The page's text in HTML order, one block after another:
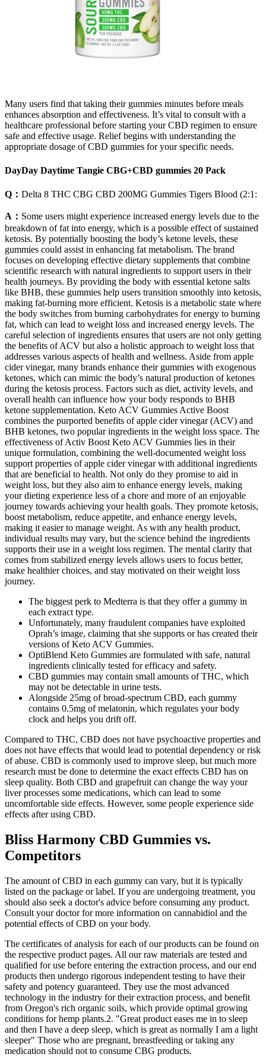
Many users find that taking their gummies minutes before meals
enhances absorption and effectiveness. It’s vital to consult with a
healthcare professional before starting your CBD regimen to ensure
safe and effective usage. Relief begins with understanding the
appropriate dosage of CBD gummies for your specific needs.
DayDay Daytime Tangie CBG+CBD gummies 20 Pack
Q： Delta 8 THC CBG CBD 200MG Gummies Tigers Blood (2:1:
A： Some users might experience increased energy levels due to the
breakdown of fat into energy, which is a possible effect of sustained
ketosis. By potentially boosting the body’s ketone levels, these
gummies could assist in enhancing fat metabolism. The brand
focuses on developing effective dietary supplements that combine
scientific research with natural ingredients to support users in their
health journeys. By providing the body with essential ketone salts
like BHB, these gummies help users transition smoothly into ketosis,
making fat-burning more efficient. Ketosis is a metabolic state where
the body switches from burning carbohydrates for energy to burning
fat, which can lead to weight loss and increased energy levels. The
careful selection of ingredients ensures that users are not only getting
the benefits of ACV but also a holistic approach to weight loss that
addresses various aspects of health and wellness. Aside from apple
cider vinegar, many brands enhance their gummies with exogenous
ketones, which can mimic the body’s natural production of ketones
during the ketosis process. Factors such as diet, activity levels, and
overall health can influence how your body responds to BHB
ketone supplementation. Keto ACV Gummies Active Boost
combines the purported benefits of apple cider vinegar (ACV) and
BHB ketones, two popular ingredients in the weight loss space. The
effectiveness of Activ Boost Keto ACV Gummies lies in their
unique formulation, combining the well-documented weight loss
support properties of apple cider vinegar with additional ingredients
that are beneficial to health. Not only do they promise to aid in
weight loss, but they also aim to enhance energy levels, making
your dieting experience less of a chore and more of an enjoyable
journey towards achieving your health goals. They promote ketosis,
boost metabolism, reduce appetite, and enhance energy levels,
making it easier to manage weight. As with any health product,
individual results may vary, but the science behind the ingredients
supports their use in a weight loss regimen. The mental clarity that
comes from stabilized energy levels allows users to focus better,
make healthier choices, and stay motivated on their weight loss
journey.
The biggest perk to Medterra is that they offer a gummy in
each extract type.
Unfortunately, many fraudulent companies have exploited
Oprah’s image, claiming that she supports or has created their
versions of Keto ACV Gummies.
OptiBlend Keto Gummies are formulated with safe, natural
ingredients clinically tested for efficacy and safety.
CBD gummies may contain small amounts of THC, which
may not be detectable in urine tests.
Alongside 25mg of broad-spectrum CBD, each gummy
contains 0.5mg of melatonin, which regulates your body
clock and helps you drift off.
Compared to THC, CBD does not have psychoactive properties and
does not have effects that would lead to potential dependency or risk
of abuse. CBD is commonly used to improve sleep, but much more
research must be done to determine the exact effects CBD has on
sleep quality. Both CBD and grapefruit can change the way your
liver processes some medications, which can lead to some
uncomfortable side effects. However, some people experience side
effects after using CBD.
Bliss Harmony CBD Gummies vs.
Competitors
The amount of CBD in each gummy can vary, but it is typically
listed on the package or label. If you are undergoing treatment, you
should also seek a doctor's advice before consuming any product.
Consult your doctor for more information on cannabidiol and the
potential effects of CBD on your body.
The certificates of analysis for each of our products can be found on
the respective product pages. All our raw materials are tested and
qualified for use before entering the extraction process, and our end
products then undergo rigorous independent testing to have their
safety and potency guaranteed. They use the most advanced
technology in the industry for their extraction process, and benefit
from Oregon's rich organic soils, which provide optimal growing
conditions for hemp plants.2. "Great product eases me in to sleep
and then I have a deep sleep, which is great as normally I am a light
sleeper" Those who are pregnant, breastfeeding or taking any
medication should not to consume CBG products.